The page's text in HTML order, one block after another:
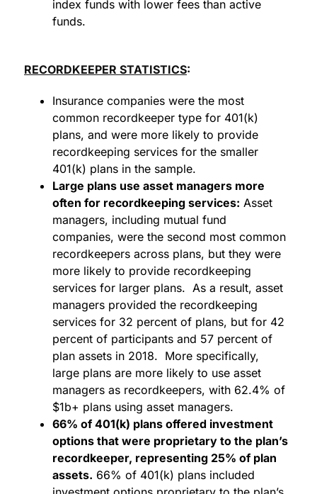
index funds with lower fees than active
funds.
RECORDKEEPER STATISTICS:
Insurance companies were the most
common recordkeeper type for 401(k)
plans, and were more likely to provide
recordkeeping services for the smaller
401(k) plans in the sample.
Large plans use asset managers more
often for recordkeeping services: Asset
managers, including mutual fund
companies, were the second most common
recordkeepers across plans, but they were
more likely to provide recordkeeping
services for larger plans. As a result, asset
managers provided the recordkeeping
services for 32 percent of plans, but for 42
percent of participants and 57 percent of
plan assets in 2018. More specifically,
large plans are more likely to use asset
managers as recordkeepers, with 62.4% of
$1b+ plans using asset managers.
66% of 401(k) plans offered investment
options that were proprietary to the plan’s
recordkeeper, representing 25% of plan
assets. 66% of 401(k) plans included